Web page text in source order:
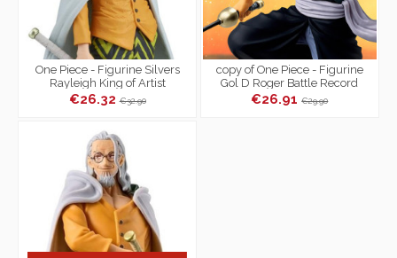
One Piece - Figurine Silvers
Rayleigh King of Artist
€26.32€32.90
copy of One Piece - Figurine
Gol D Roger Battle Record
Collection
€26.91€29.90